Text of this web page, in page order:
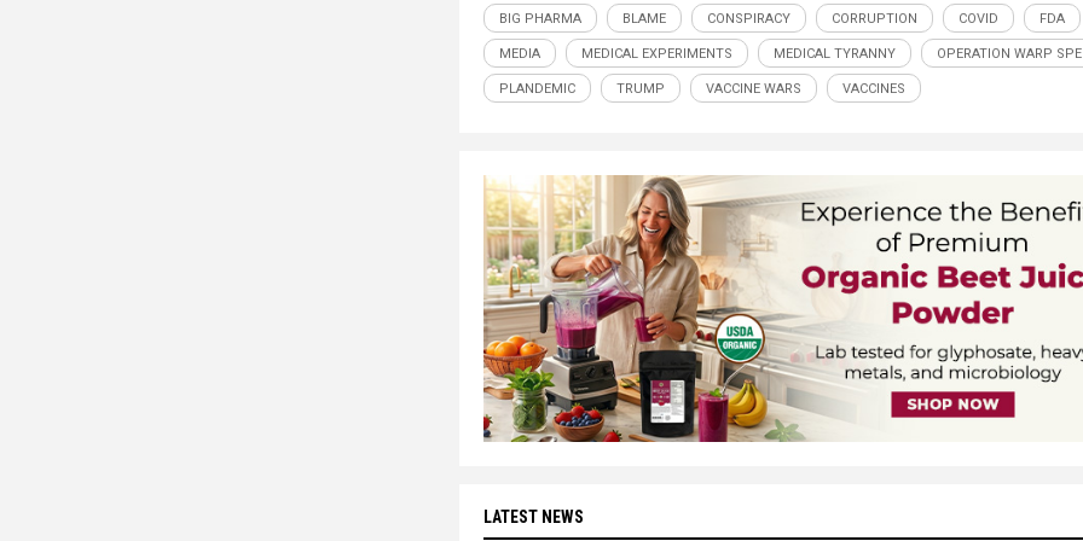
BIG PHARMA BLAME CONSPIRACY CORRUPTION COVID FDA
MEDIA MEDICAL EXPERIMENTS MEDICAL TYRANNY OPERATION WARP
PLANDEMIC TRUMP VACCINE WARS VACCINES
LATEST NEWS